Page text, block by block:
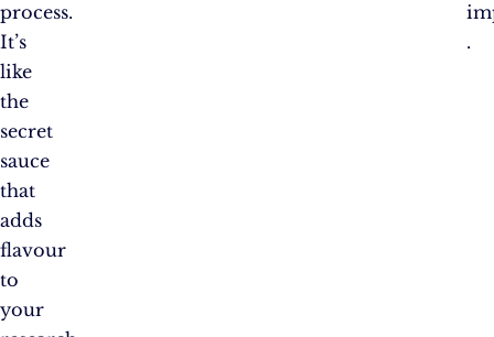
process.
It’s
like
the
secret
sauce
that
adds
flavour
to
your
.